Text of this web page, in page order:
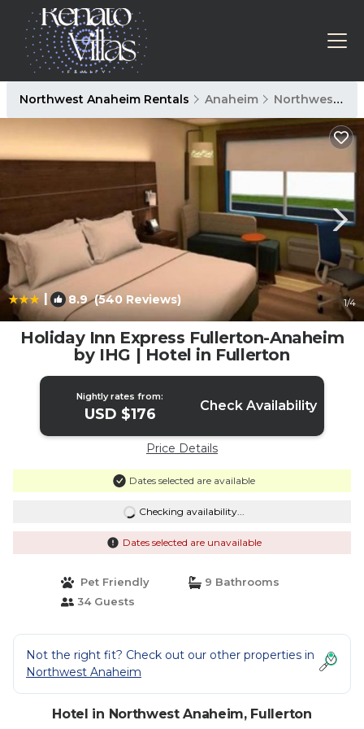
Northwest Anaheim Rentals Anaheim Northwest Anaheim
| 8.9(540 Reviews) 1/4
Holiday Inn Express Fullerton-Anaheim
by IHG | Hotel in Fullerton
Nightly rates from:
USD $176 Check Availability
Price Details
Dates selected are available
Checking availability...
Dates selected are unavailable
Pet Friendly
9 Bathrooms
34 Guests
Not the right fit? Check out our other properties in
Northwest Anaheim
Hotel in Northwest Anaheim, Fullerton